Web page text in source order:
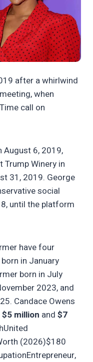
after a whirlwind
when
call on
August 6, 2019,
Winery in
31, 2019. George
social
until the platform
have four
in January
born in July
2023, and
Candace Owens
$5 million and $7
(2026)$180